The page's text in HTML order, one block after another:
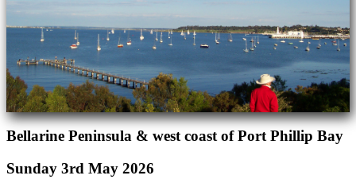
Bellarine Peninsula & west coast of Port Phillip Bay
Sunday 3rd May 2026